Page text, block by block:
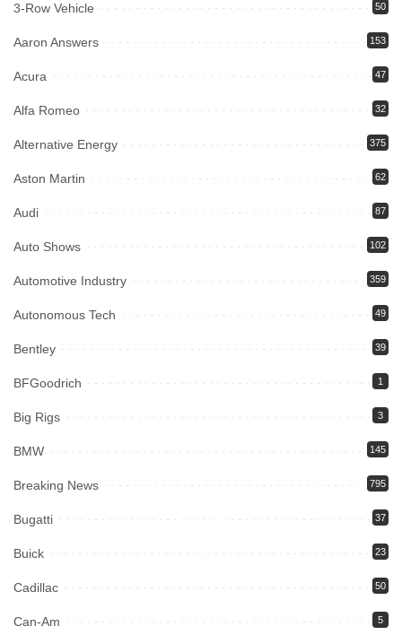
3-Row Vehicle 50
Aaron Answers 153
Acura 47
Alfa Romeo 32
Alternative Energy 375
Aston Martin 62
Audi 87
Auto Shows 102
Automotive Industry 359
Autonomous Tech 49
Bentley 39
BFGoodrich 1
Big Rigs 3
BMW 145
Breaking News 795
Bugatti 37
Buick 23
Cadillac 50
Can-Am 5